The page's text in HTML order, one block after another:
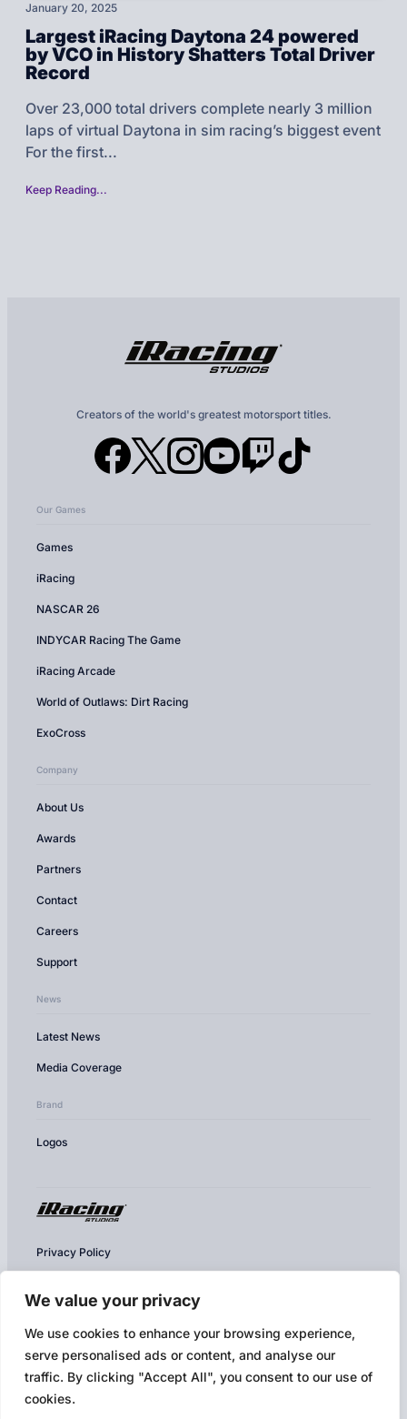
We value your privacy
We use cookies to enhance your browsing experience,
serve personalised ads or content, and analyse our
traffic. By clicking "Accept All", you consent to our use of
cookies.
January 20, 2025
Largest iRacing Daytona 24 powered
by VCO in History Shatters Total Driver
Record
Over 23,000 total drivers complete nearly 3 million
laps of virtual Daytona in sim racing’s biggest event
For the first...
Keep Reading...
Creators of the world's greatest motorsport titles.
Our Games
Games
iRacing
NASCAR 26
INDYCAR Racing The Game
iRacing Arcade
World of Outlaws: Dirt Racing
ExoCross
Company
About Us
Awards
Partners
Contact
Careers
Support
News
Latest News
Media Coverage
Brand
Logos
Privacy Policy
Conditions of Use
Terms of Use & EULA
Broadcast Policy